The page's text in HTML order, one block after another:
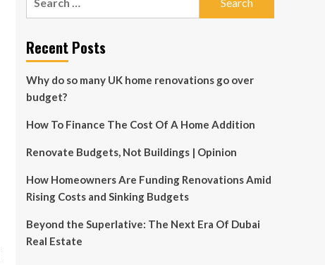
Recent Posts
Why do so many UK home renovations go over
budget?
How To Finance The Cost Of A Home Addition
Renovate Budgets, Not Buildings | Opinion
How Homeowners Are Funding Renovations Amid
Rising Costs and Sinking Budgets
Beyond the Superlative: The Next Era Of Dubai
Real Estate